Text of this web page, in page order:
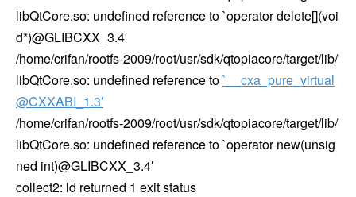
libQtCore.so: undefined reference to `operator delete[](voi
d*)@GLIBCXX_3.4′
/home/crifan/rootfs-2009/root/usr/sdk/qtopiacore/target/lib/
libQtCore.so: undefined reference to`__cxa_pure_virtual
@CXXABI_1.3′
/home/crifan/rootfs-2009/root/usr/sdk/qtopiacore/target/lib/
libQtCore.so: undefined reference to `operator new(unsig
ned int)@GLIBCXX_3.4′
collect2: ld returned 1 exit status